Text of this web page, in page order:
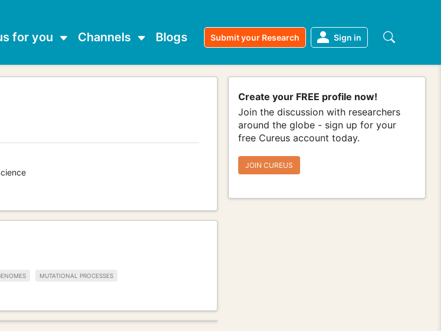
for you Channels Blogs Submit your Research Sign in
Create your FREE profile now!
Join the discussion with researchers
around the globe - sign up for your
free Cureus account today.
JOIN CUREUS
MUTATIONAL PROCESSES